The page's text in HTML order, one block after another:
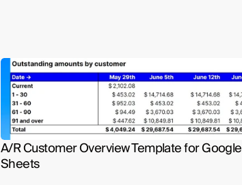
A/R Customer Overview Template for Google
Sheets